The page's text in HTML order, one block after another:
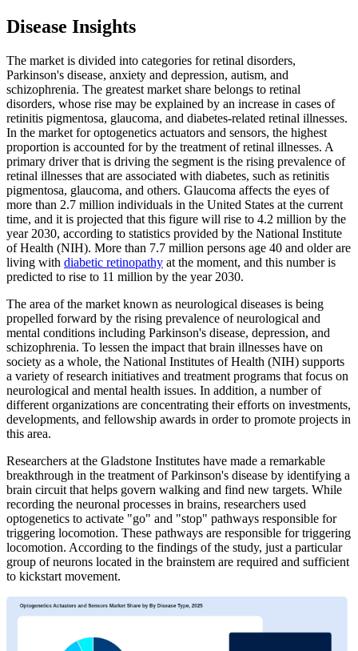
Disease Insights
The market is divided into categories for retinal disorders,
Parkinson's disease, anxiety and depression, autism, and
schizophrenia. The greatest market share belongs to retinal
disorders, whose rise may be explained by an increase in cases of
retinitis pigmentosa, glaucoma, and diabetes-related retinal illnesses.
In the market for optogenetics actuators and sensors, the highest
proportion is accounted for by the treatment of retinal illnesses. A
primary driver that is driving the segment is the rising prevalence of
retinal illnesses that are associated with diabetes, such as retinitis
pigmentosa, glaucoma, and others. Glaucoma affects the eyes of
more than 2.7 million individuals in the United States at the current
time, and it is projected that this figure will rise to 4.2 million by the
year 2030, according to statistics provided by the National Institute
of Health (NIH). More than 7.7 million persons age 40 and older are
living with diabetic retinopathy at the moment, and this number is
predicted to rise to 11 million by the year 2030.
The area of the market known as neurological diseases is being
propelled forward by the rising prevalence of neurological and
mental conditions including Parkinson's disease, depression, and
schizophrenia. To lessen the impact that brain illnesses have on
society as a whole, the National Institutes of Health (NIH) supports
a variety of research initiatives and treatment programs that focus on
neurological and mental health issues. In addition, a number of
different organizations are concentrating their efforts on investments,
developments, and fellowship awards in order to promote projects in
this area.
Researchers at the Gladstone Institutes have made a remarkable
breakthrough in the treatment of Parkinson's disease by identifying a
brain circuit that helps govern walking and find new targets. While
recording the neuronal processes in brains, researchers used
optogenetics to activate "go" and "stop" pathways responsible for
triggering locomotion. These pathways are responsible for triggering
locomotion. According to the findings of the study, just a particular
group of neurons located in the brainstem are required and sufficient
to kickstart movement.